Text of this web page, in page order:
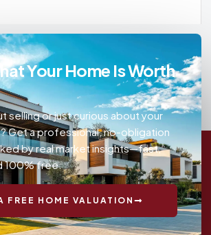
Your Home Is Worth
selling or just curious about your
Get a professional, no-obligation
by real market insights—fast,
100% free.
FREE HOME VALUATION